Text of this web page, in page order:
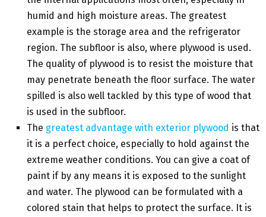
humid and high moisture areas. The greatest
example is the storage area and the refrigerator
region. The subfloor is also, where plywood is used.
The quality of plywood is to resist the moisture that
may penetrate beneath the floor surface. The water
spilled is also well tackled by this type of wood that
is used in the subfloor.
The greatest advantage with exterior plywood is that
it is a perfect choice, especially to hold against the
extreme weather conditions. You can give a coat of
paint if by any means it is exposed to the sunlight
and water. The plywood can be formulated with a
colored stain that helps to protect the surface. It is